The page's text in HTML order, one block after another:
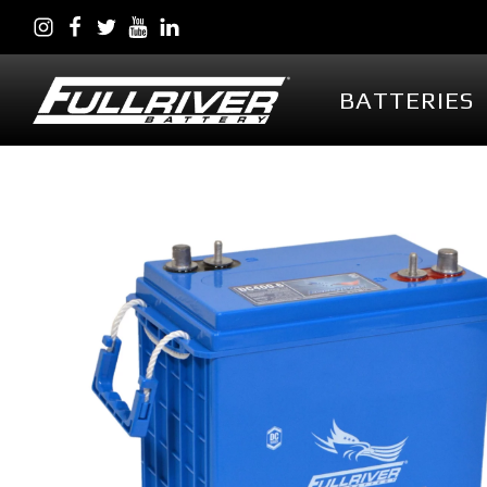
BATTERIES
EGL Series AGM
DC Series AGM
Full Throttle Series AGM
Full Throttle Starting
Series AGM
Full Force Series AGM
DCG Series GEL